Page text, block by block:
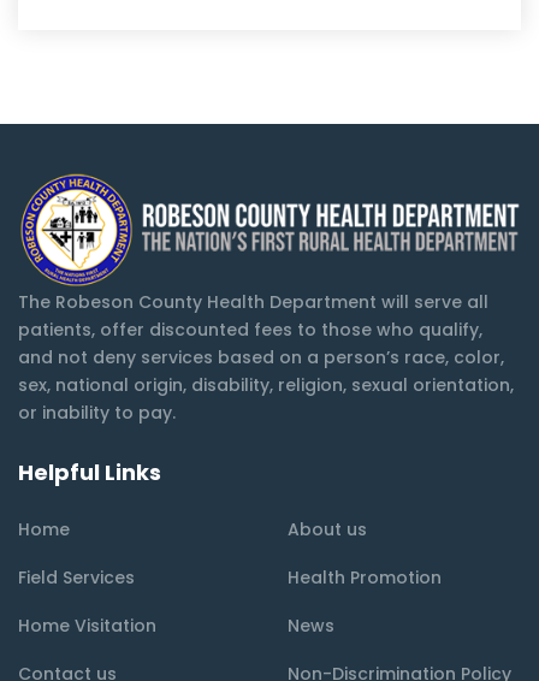
The Robeson County Health Department will serve all
patients, offer discounted fees to those who qualify,
and not deny services based on a person’s race, color,
sex, national origin, disability, religion, sexual orientation,
or inability to pay.
Helpful Links
Home
About us
Field Services
Health Promotion
Home Visitation
News
Contact us
Non-Discrimination Policy